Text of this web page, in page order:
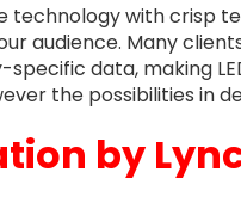
technology with crisp
audience. Many
data, making
the possibilities in
by